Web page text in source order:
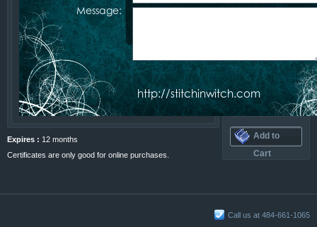
Expires : 12 months
Certificates are only good for online purchases.
$200 USD
Their
Email
Address
Add to
Cart
Call us at 484-661-1065